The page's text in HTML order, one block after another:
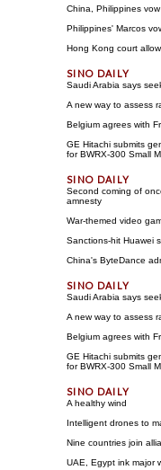
China, Philippines
Philippines' Marcos
Hong Kong court
Saudi Arabia says
A new way to assess
Belgium agrees with
GE Hitachi submits
for BWRX-300 Small
Second coming of
amnesty
War-themed video
Sanctions-hit Huawei
China's ByteDance
Saudi Arabia says
A new way to assess
Belgium agrees with
GE Hitachi submits
for BWRX-300 Small
A healthy wind
Intelligent drones to
Nine countries join
UAE, Egypt ink major